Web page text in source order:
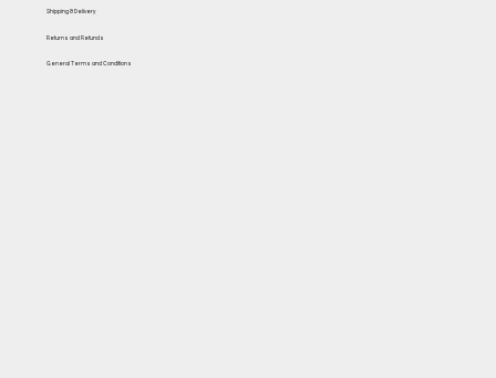
General Terms and Conditions
Shipping & Delivery
Returns and Refunds